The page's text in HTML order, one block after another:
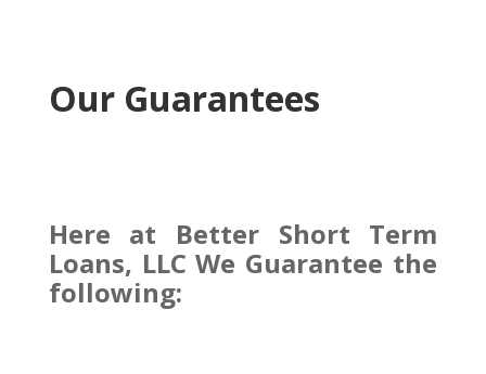
Our Guarantees
Here at Better Short Term
Loans, LLC We Guarantee the
following: